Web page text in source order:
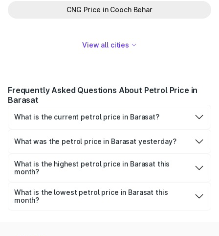
CNG Price in Cooch Behar
View all cities
Frequently Asked Questions About Petrol Price in
Barasat
What is the current petrol price in Barasat?
per litre.
What was the petrol price in Barasat yesterday?
What is the highest petrol price in Barasat this
month?
was ₹113.61 per litre.
What is the lowest petrol price in Barasat this
month?